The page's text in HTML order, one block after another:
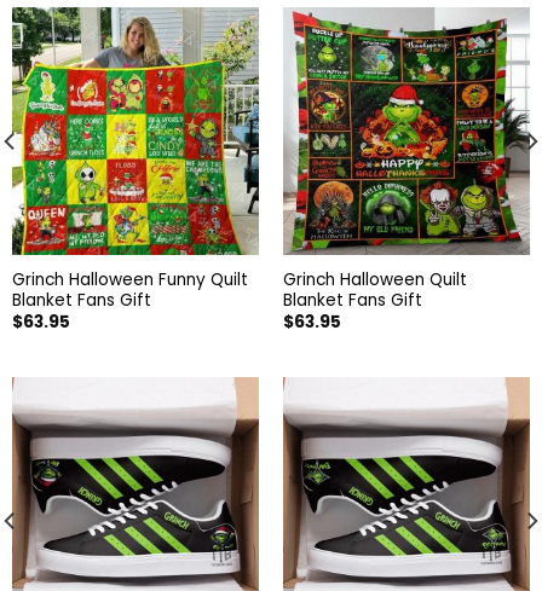
Grinch Halloween Funny Quilt
Blanket Fans Gift
$63.95
Grinch Halloween Quilt
Blanket Fans Gift
$63.95